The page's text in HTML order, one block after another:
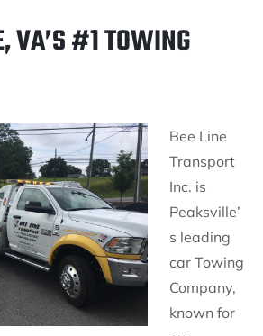
VA’S #1 TOWING
Bee Line
Transport
Inc. is
Peaksville’
s leading
car Towing
Company,
known for